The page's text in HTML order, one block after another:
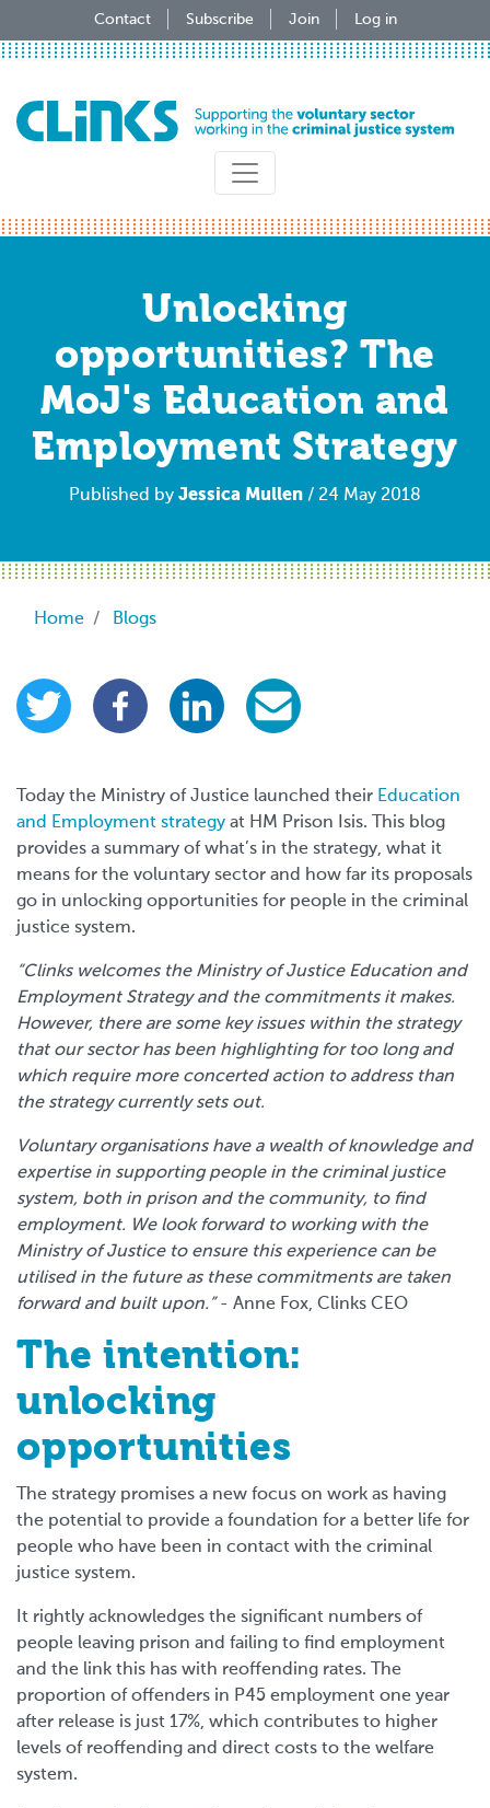
to
Contact Subscribe Join Log in
Unlocking
opportunities? The
MoJ's Education and
Employment Strategy
Published by Jessica Mullen / 24 May 2018
Breadcrumb
Home Blogs
Today the Ministry of Justice launched their Education
and Employment strategy at HM Prison Isis. This blog
provides a summary of what’s in the strategy, what it
means for the voluntary sector and how far its proposals
go in unlocking opportunities for people in the criminal
justice system.
“Clinks welcomes the Ministry of Justice Education and
Employment Strategy and the commitments it makes.
However, there are some key issues within the strategy
that our sector has been highlighting for too long and
which require more concerted action to address than
the strategy currently sets out.
Voluntary organisations have a wealth of knowledge and
expertise in supporting people in the criminal justice
system, both in prison and the community, to find
employment. We look forward to working with the
Ministry of Justice to ensure this experience can be
utilised in the future as these commitments are taken
forward and built upon.”- Anne Fox, Clinks CEO
The intention:
unlocking
opportunities
The strategy promises a new focus on work as having
the potential to provide a foundation for a better life for
people who have been in contact with the criminal
justice system.
It rightly acknowledges the significant numbers of
people leaving prison and failing to find employment
and the link this has with reoffending rates. The
proportion of offenders in P45 employment one year
after release is just 17%, which contributes to higher
levels of reoffending and direct costs to the welfare
system.